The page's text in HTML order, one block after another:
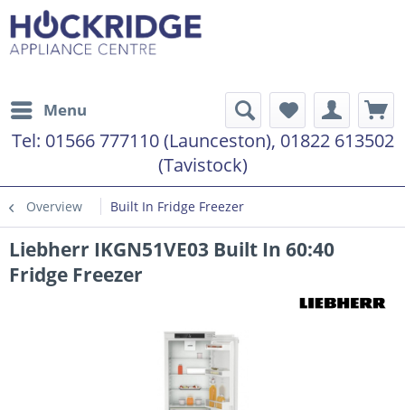
Menu
Tel: 01566 777110 (Launceston), 01822 613502
(Tavistock)
Overview Built In Fridge Freezer
Liebherr IKGN51VE03 Built In 60:40
Fridge Freezer